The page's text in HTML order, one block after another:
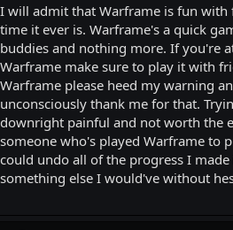
I will admit that Warframe is fun
time it ever is. Warframe's a quick
buddies and nothing more. If you're
Warframe make sure to play it with
Warframe please heed my warning
unconsciously thank me for that.
downright painful and not worth the
someone who's played Warframe to
could undo all of the progress I
something else I would've without